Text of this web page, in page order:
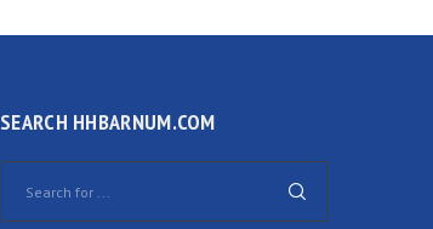
SEARCH HHBARNUM.COM